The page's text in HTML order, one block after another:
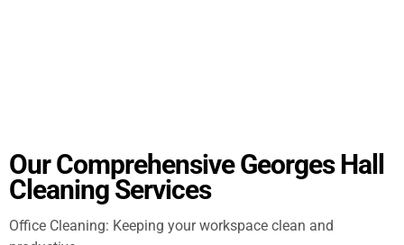
Our Comprehensive Georges Hall
Cleaning Services
Office Cleaning: Keeping your workspace clean and